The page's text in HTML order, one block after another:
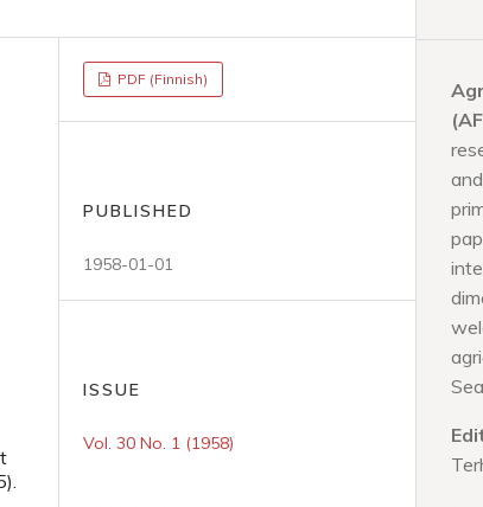
PDF (Finnish)
PUBLISHED
1958-01-01
ISSUE
Vol. 30 No. 1 (1958)